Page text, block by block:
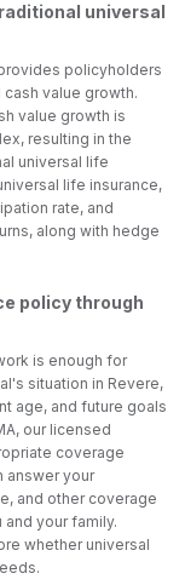
universal
policyholders
value growth.
value growth is
resulting in the
universal life
life insurance,
rate, and
along with hedge
policy through
is enough for
situation in Revere,
age, and future goals
our licensed
coverage
answer your
and other coverage
your family.
whether universal